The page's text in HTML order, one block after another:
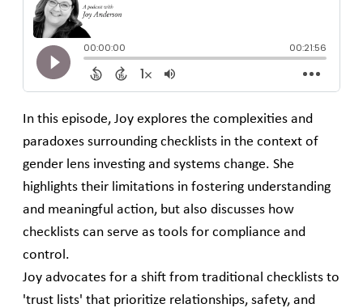
In this episode, Joy explores the complexities and
paradoxes surrounding checklists in the context of
gender lens investing and systems change. She
highlights their limitations in fostering understanding
and meaningful action, but also discusses how
checklists can serve as tools for compliance and
control.
Joy advocates for a shift from traditional checklists to
'trust lists' that prioritize relationships, safety, and